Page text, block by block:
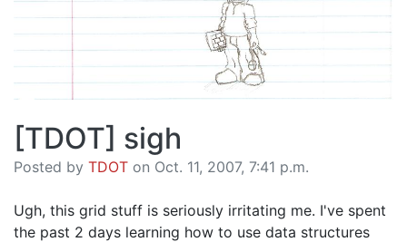
[TDOT] sigh
Posted by TDOT on Oct. 11, 2007, 7:41 p.m.
Ugh, this grid stuff is seriously irritating me. I've spent
the past 2 days learning how to use data structures